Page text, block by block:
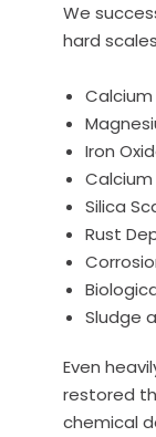
We
hard
Iron
Silica
Rust
Sludge
Even
restored
chemical